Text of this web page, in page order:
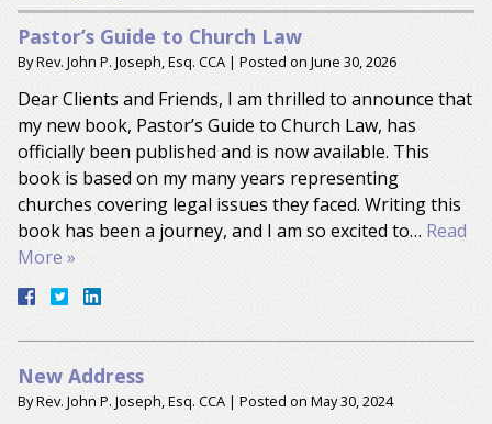
Pastor’s Guide to Church Law
ByRev. John P. Joseph, Esq. CCA | Posted on June 30, 2026
Dear Clients and Friends, I am thrilled to announce that
my new book, Pastor’s Guide to Church Law, has
officially been published and is now available. This
book is based on my many years representing
churches covering legal issues they faced. Writing this
book has been a journey, and I am so excited to… Read
More »
New Address
ByRev. John P. Joseph, Esq. CCA | Posted on May 30, 2024